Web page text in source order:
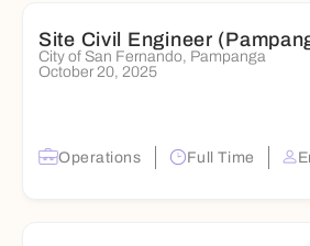
Site Civil Engineer
City of San Fernando, Pampanga
October 20, 2025
Operations Full Time